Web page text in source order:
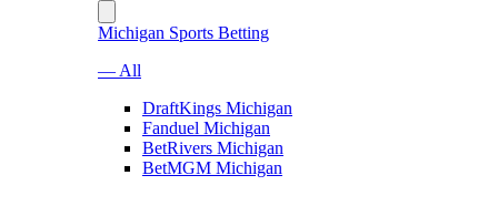
Michigan Sports Betting
— All
DraftKings Michigan
Fanduel Michigan
BetRivers Michigan
BetMGM Michigan